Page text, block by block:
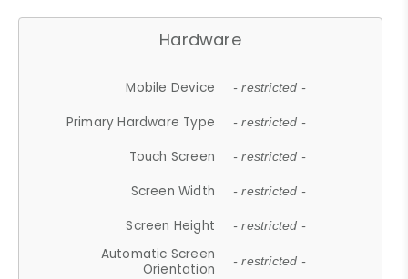
Hardware
Mobile Device - restricted -
Primary Hardware Type - restricted -
Touch Screen - restricted -
Screen Width - restricted -
Screen Height - restricted -
Automatic Screen
Orientation
- restricted -